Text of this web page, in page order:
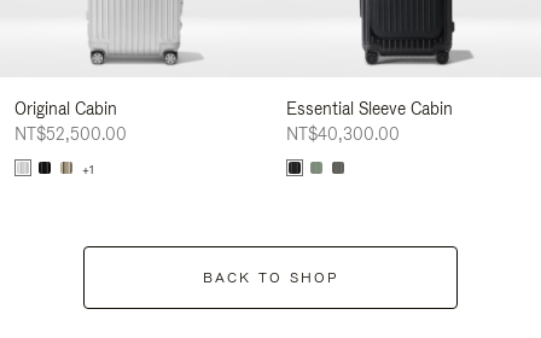
Original Cabin
NT$52,500.00
+1
Essential Sleeve Cabin
NT$40,300.00
BACK TO SHOP